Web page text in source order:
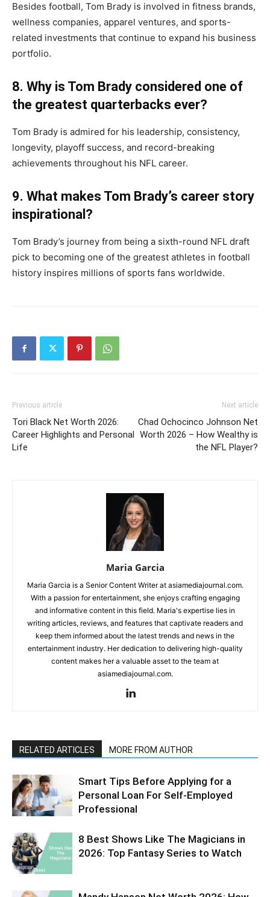
Besides football, Tom Brady is involved in fitness brands,
wellness companies, apparel ventures, and sports-
related investments that continue to expand his business
portfolio.
8. Why is Tom Brady considered one of
the greatest quarterbacks ever?
Tom Brady is admired for his leadership, consistency,
longevity, playoff success, and record-breaking
achievements throughout his NFL career.
9. What makes Tom Brady’s career story
inspirational?
Tom Brady’s journey from being a sixth-round NFL draft
pick to becoming one of the greatest athletes in football
history inspires millions of sports fans worldwide.
Previous article
Tori Black Net Worth 2026:
Career Highlights and Personal
Life
Next article
Chad Ochocinco Johnson Net
Worth 2026 – How Wealthy is
the NFL Player?
Maria Garcia
Maria Garcia is a Senior Content Writer at asiamediajournal.com.
With a passion for entertainment, she enjoys crafting engaging
and informative content in this field. Maria's expertise lies in
writing articles, reviews, and features that captivate readers and
keep them informed about the latest trends and news in the
entertainment industry. Her dedication to delivering high-quality
content makes her a valuable asset to the team at
asiamediajournal.com.
RELATED ARTICLES MORE FROM AUTHOR
Smart Tips Before Applying for a
Personal Loan For Self-Employed
Professional
8 Best Shows Like The Magicians in
2026: Top Fantasy Series to Watch